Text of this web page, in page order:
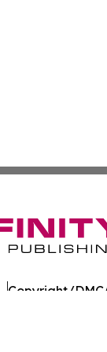
Copyright/